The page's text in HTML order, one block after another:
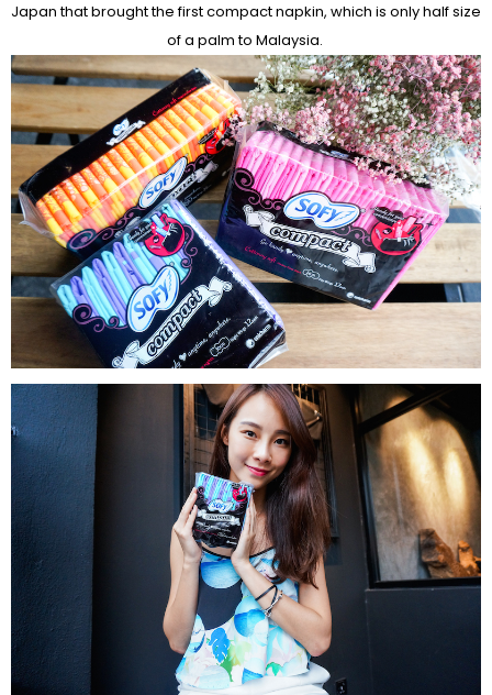
Japan that brought the first compact napkin, which is only half size
of a palm to Malaysia.